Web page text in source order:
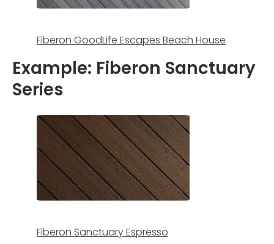
Fiberon GoodLife Escapes Beach House
Example: Fiberon Sanctuary
Series
Fiberon Sanctuary Espresso